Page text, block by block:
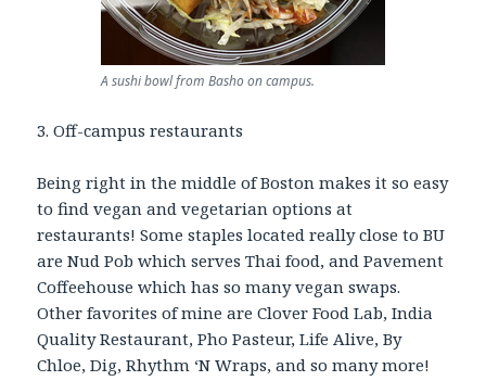
A sushi bowl from Basho on campus.
3. Off-campus restaurants
Being right in the middle of Boston makes it so easy
to find vegan and vegetarian options at
restaurants! Some staples located really close to BU
are Nud Pob which serves Thai food, and Pavement
Coffeehouse which has so many vegan swaps.
Other favorites of mine are Clover Food Lab, India
Quality Restaurant, Pho Pasteur, Life Alive, By
Chloe, Dig, Rhythm ‘N Wraps, and so many more!